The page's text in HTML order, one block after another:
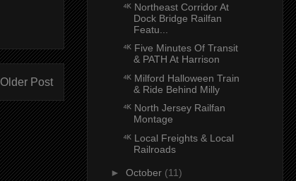
Older Post
⁴ᴷ Northeast Corridor At
Dock Bridge Railfan
Featu...
⁴ᴷ Five Minutes Of Transit
& PATH At Harrison
⁴ᴷ Milford Halloween Train
& Ride Behind Milly
⁴ᴷ North Jersey Railfan
Montage
⁴ᴷ Local Freights & Local
Railroads
► October (11)